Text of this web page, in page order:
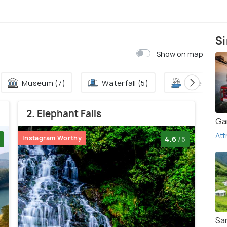
Show on map
Museum (7) Waterfall (5) Lake (2)
2. Elephant Falls
Instagram Worthy 4.6 /5